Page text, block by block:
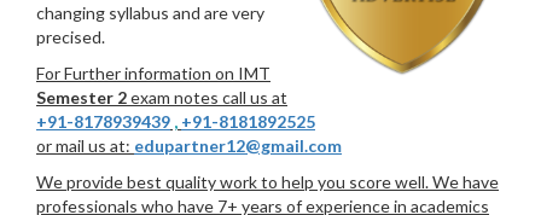
changing syllabus and are very
precised.
For Further information on IMT
Semester 2exam notes call us at
+91-8178939439 , +91-8181892525
or mail us at: edupartner12@gmail.com
We provide best quality work to help you score well. We have
professionals who have 7+ years of experience in academics